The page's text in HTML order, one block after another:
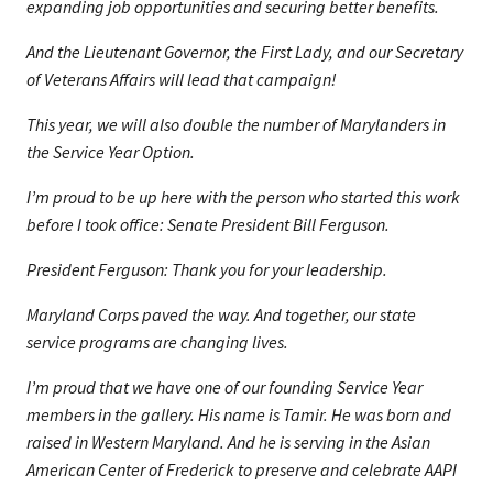
expanding job opportunities and securing better benefits.
And the Lieutenant Governor, the First Lady, and our Secretary
of Veterans Affairs will lead that campaign!
This year, we will also double the number of Marylanders in
the Service Year Option.
I’m proud to be up here with the person who started this work
before I took office: Senate President Bill Ferguson.
President Ferguson: Thank you for your leadership.
Maryland Corps paved the way. And together, our state
service programs are changing lives.
I’m proud that we have one of our founding Service Year
members in the gallery. His name is Tamir. He was born and
raised in Western Maryland. And he is serving in the Asian
American Center of Frederick to preserve and celebrate AAPI